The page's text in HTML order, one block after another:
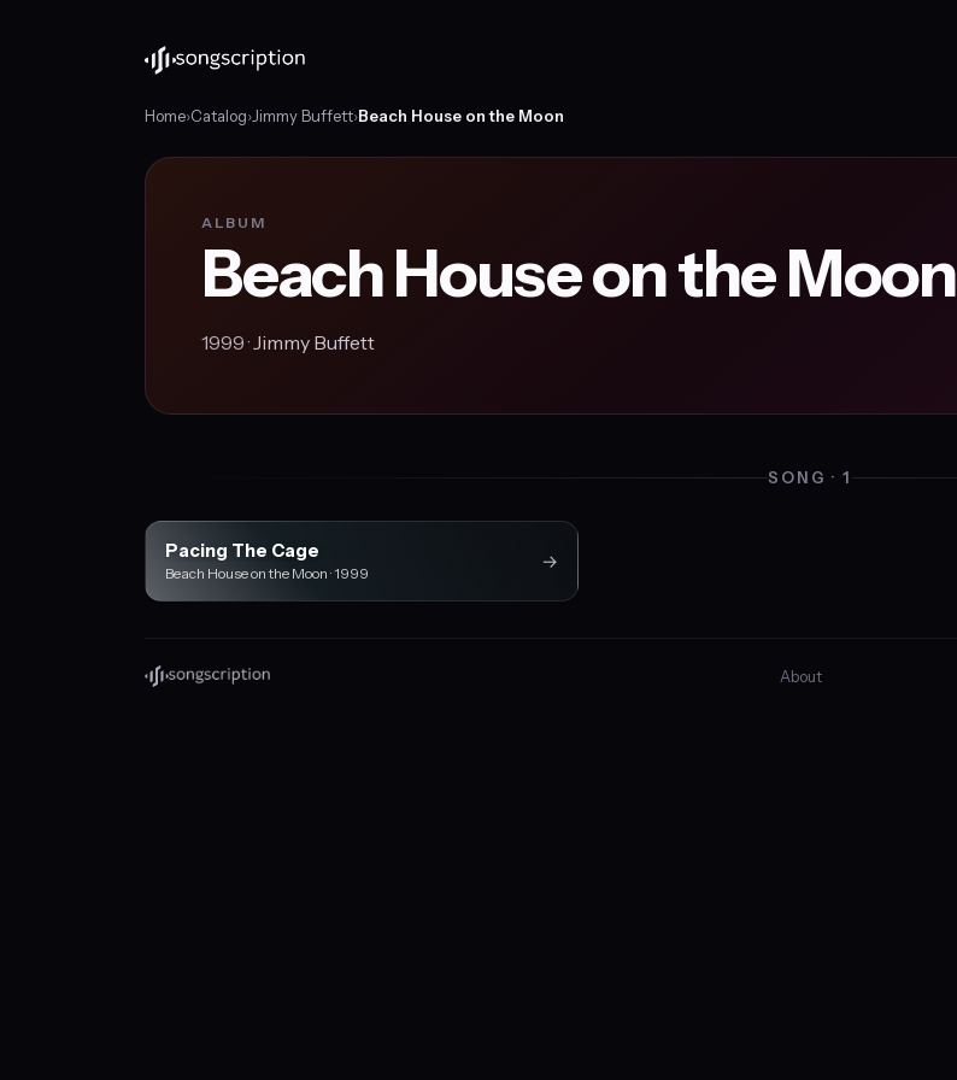
Home›Catalog›Jimmy Buffett›Beach House on the Moon
ALBUM
Beach House on the Moon
1999 ·Jimmy Buffett
SONG · 1
Pacing The Cage
Beach House on the Moon · 1999
→
About